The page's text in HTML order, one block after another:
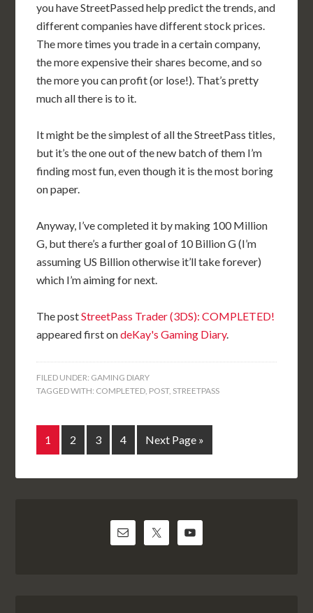
you have StreetPassed help predict the trends, and
different companies have different stock prices.
The more times you trade in a certain company,
the more expensive their shares become, and so
the more you can profit (or lose!). That’s pretty
much all there is to it.
It might be the simplest of all the StreetPass titles,
but it’s the one out of the new batch of them I’m
finding most fun, even though it is the most boring
on paper.
Anyway, I’ve completed it by making 100 Million
G, but there’s a further goal of 10 Billion G (I’m
assuming US Billion otherwise it’ll take forever)
which I’m aiming for next.
The postStreetPass Trader (3DS): COMPLETED!
appeared first ondeKay's Gaming Diary.
FILED UNDER: GAMING DIARY
TAGGED WITH: COMPLETED, POST, STREETPASS
1 2 3 4 Next Page »